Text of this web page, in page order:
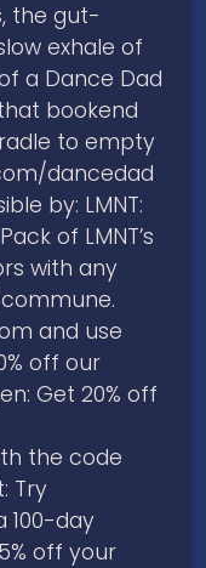
the gut-
exhale of
a Dance Dad
bookend
to empty
dancedad
by: LMNT:
of LMNT’s
with any
and use
off our
Get 20% off
the code
Try
100-day
off your